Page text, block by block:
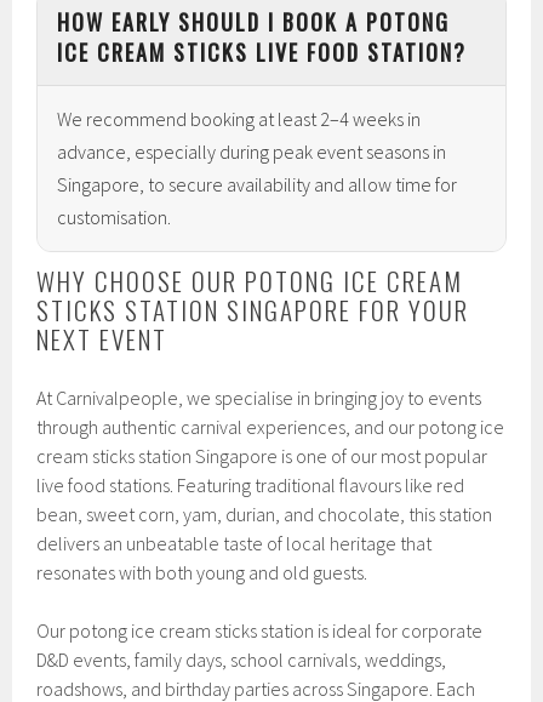
HOW EARLY SHOULD I BOOK A POTONG
ICE CREAM STICKS LIVE FOOD STATION?
We recommend booking at least 2–4 weeks in
advance, especially during peak event seasons in
Singapore, to secure availability and allow time for
customisation.
WHY CHOOSE OUR POTONG ICE CREAM
STICKS STATION SINGAPORE FOR YOUR
NEXT EVENT
At Carnivalpeople, we specialise in bringing joy to events
through authentic carnival experiences, and our potong ice
cream sticks station Singapore is one of our most popular
live food stations. Featuring traditional flavours like red
bean, sweet corn, yam, durian, and chocolate, this station
delivers an unbeatable taste of local heritage that
resonates with both young and old guests.
Our potong ice cream sticks station is ideal for corporate
D&D events, family days, school carnivals, weddings,
roadshows, and birthday parties across Singapore. Each